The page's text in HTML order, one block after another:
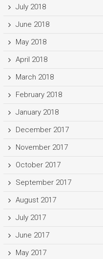
July 2018
June 2018
May 2018
April 2018
March 2018
February 2018
January 2018
December 2017
November 2017
October 2017
September 2017
August 2017
July 2017
June 2017
May 2017